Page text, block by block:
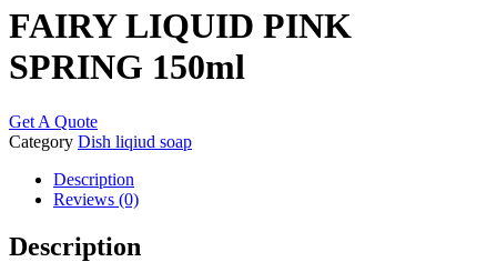
FAIRY LIQUID PINK
SPRING 150ml
Get A Quote
Category Dish liqiud soap
Description
Reviews (0)
Description